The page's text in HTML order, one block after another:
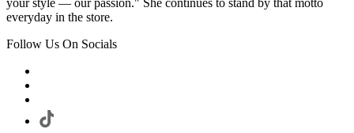
everyday in the store.
Follow Us On Socials